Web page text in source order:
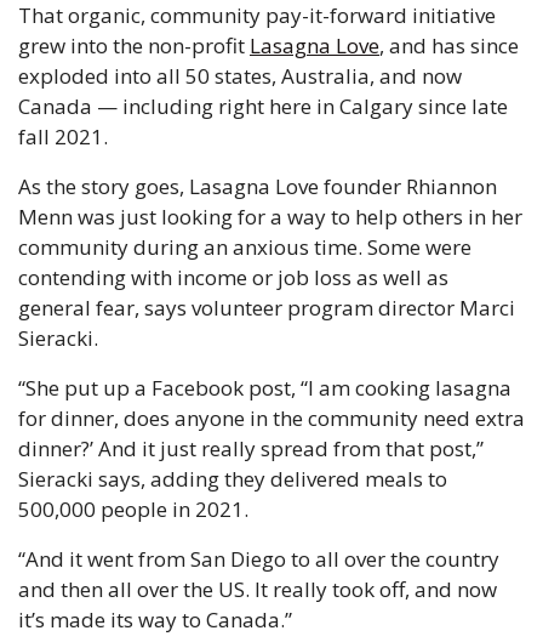
That organic, community pay-it-forward initiative
grew into the non-profit Lasagna Love, and has since
exploded into all 50 states, Australia, and now
Canada — including right here in Calgary since late
fall 2021.
As the story goes, Lasagna Love founder Rhiannon
Menn was just looking for a way to help others in her
community during an anxious time. Some were
contending with income or job loss as well as
general fear, says volunteer program director Marci
Sieracki.
“She put up a Facebook post, “I am cooking lasagna
for dinner, does anyone in the community need extra
dinner?’ And it just really spread from that post,”
Sieracki says, adding they delivered meals to
500,000 people in 2021.
“And it went from San Diego to all over the country
and then all over the US. It really took off, and now
it’s made its way to Canada.”